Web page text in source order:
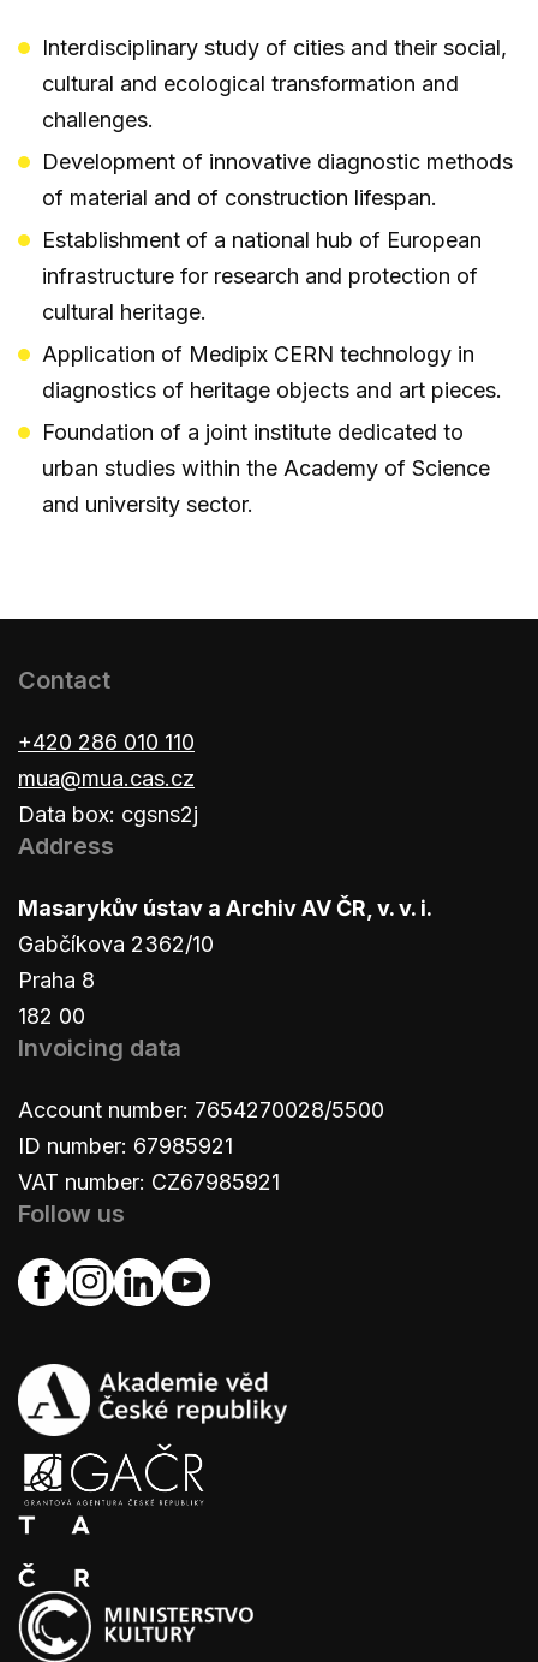
Interdisciplinary study of cities and their social,
cultural and ecological transformation and
challenges.
Development of innovative diagnostic methods
of material and of construction lifespan.
Establishment of a national hub of European
infrastructure for research and protection of
cultural heritage.
Application of Medipix CERN technology in
diagnostics of heritage objects and art pieces.
Foundation of a joint institute dedicated to
urban studies within the Academy of Science
and university sector.
Contact
+420 286 010 110
mua@mua.cas.cz
Data box: cgsns2j
Address
Masarykův ústav a Archiv AV ČR, v. v. i.
Gabčíkova 2362/10
Praha 8
182 00
Invoicing data
Account number: 7654270028/5500
ID number: 67985921
VAT number: CZ67985921
Follow us